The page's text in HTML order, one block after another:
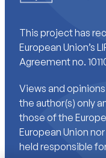
This project has
European Union’s
Agreement no.
Views and
the author(s) only
those of the
European Union
held responsible